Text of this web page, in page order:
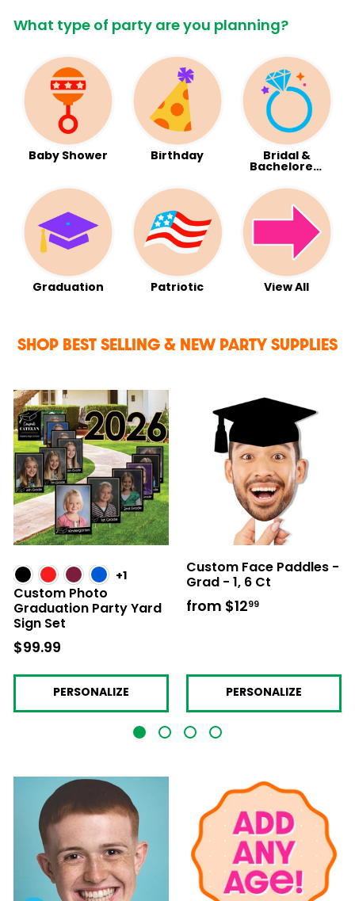
What type of party are you planning?
Baby Shower Birthday
Bridal &
Bachelorett
Graduation Patriotic View All
SHOP BEST SELLING & NEW PARTY SUPPLIES
+1
Custom Photo
Graduation Party Yard
Sign Set
$99.99
PERSONALIZE
Custom Face Paddles -
Grad - 1, 6 Ct
from $1299
PERSONALIZE